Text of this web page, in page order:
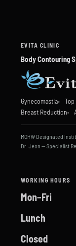
EVITA CLINIC
Body Contouring
Gynecomastia
Breast Reduction
MOHW Designated
Dr. Jeon — Specialist
WORKING HOURS
Mon–Fri
Lunch
Closed